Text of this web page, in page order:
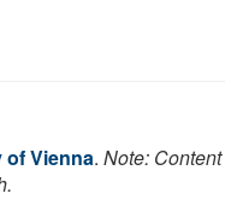
of Vienna. Note: Content